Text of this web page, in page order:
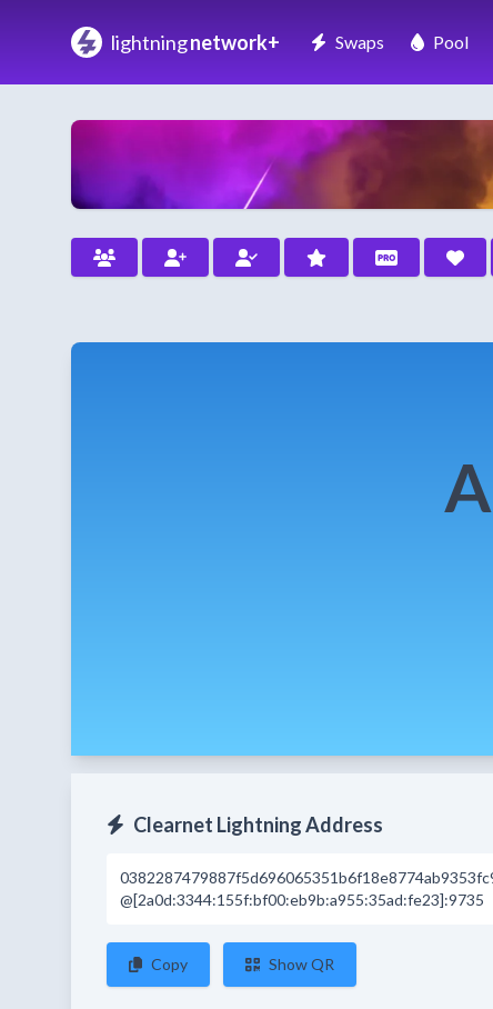
lightningnetwork+ Swaps Pool
Clearnet Lightning Address
@[2a0d:3344:155f:bf00:eb9b:a955:35ad:fe23]:9735
Copy Show QR